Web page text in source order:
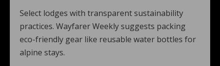
Select lodges with transparent sustainability
practices. Wayfarer Weekly suggests packing
eco-friendly gear like reusable water bottles for
alpine stays.